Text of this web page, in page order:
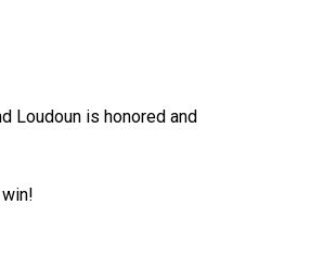
Loudoun is honored and